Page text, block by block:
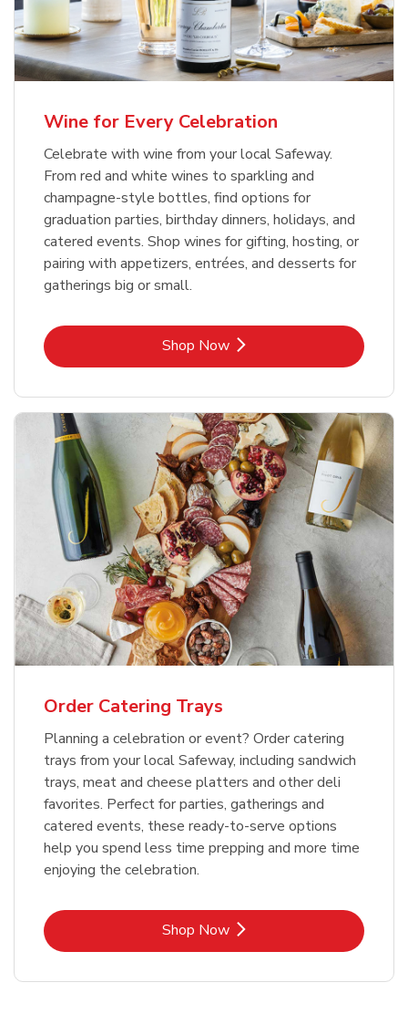
Wine for Every Celebration
Celebrate with wine from your local Safeway.
From red and white wines to sparkling and
champagne-style bottles, find options for
graduation parties, birthday dinners, holidays, and
catered events. Shop wines for gifting, hosting, or
pairing with appetizers, entrées, and desserts for
gatherings big or small.
Shop NowLink Opens in New Tab
Order Catering Trays
Planning a celebration or event? Order catering
trays from your local Safeway, including sandwich
trays, meat and cheese platters and other deli
favorites. Perfect for parties, gatherings and
catered events, these ready-to-serve options
help you spend less time prepping and more time
enjoying the celebration.
Shop NowLink Opens in New Tab